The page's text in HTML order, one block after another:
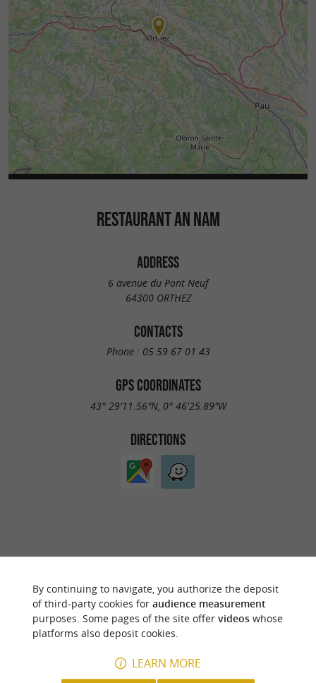
RESTAURANT AN NAM
ADDRESS
6 avenue du Pont Neuf
64300 ORTHEZ
CONTACTS
Phone : 05 59 67 01 43
GPS COORDINATES
43° 29'11.56"N, 0° 46'25.89"W
DIRECTIONS
OF THIS ESTABLISHMENT ? TAKE CONTROL
OF YOUR FILE AND MODIFY IT
ACCORDING TO YOUR WISHES...
By continuing to navigate, you authorize the deposit
of third-party cookies for audience measurement
purposes. Some pages of the site offer videoswhose
platforms also deposit cookies.
LEARN MORE